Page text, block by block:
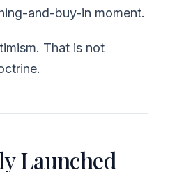
and-buy-in moment.
That is not
Launched